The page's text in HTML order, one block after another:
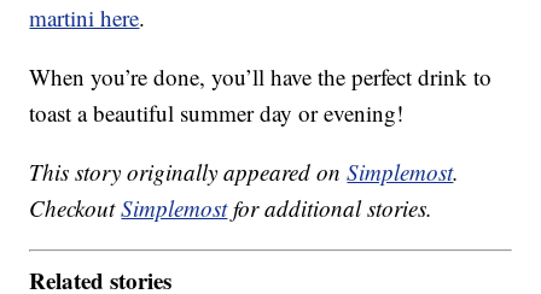
martini here.
When you’re done, you’ll have the perfect drink to
toast a beautiful summer day or evening!
This story originally appeared onSimplemost.
CheckoutSimplemostfor additional stories.
Related stories